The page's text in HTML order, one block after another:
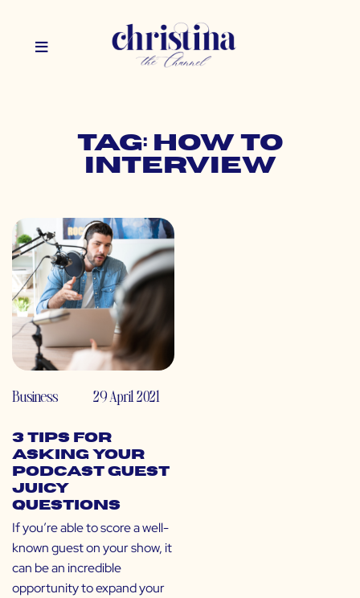
Tag: how to
interview
Business 29 April 2021
3 Tips for
Asking Your
Podcast Guest
Juicy
Questions
If you’re able to score a well-
known guest on your show, it
can be an incredible
opportunity to expand your